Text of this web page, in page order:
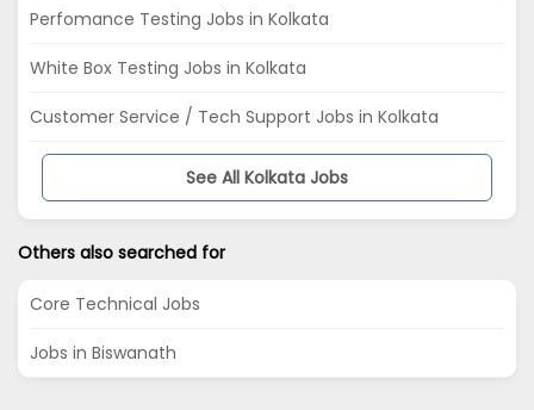
Perfomance Testing Jobs in Kolkata
White Box Testing Jobs in Kolkata
Customer Service / Tech Support Jobs in Kolkata
See All Kolkata Jobs
Others also searched for
Core Technical Jobs
Jobs in Biswanath